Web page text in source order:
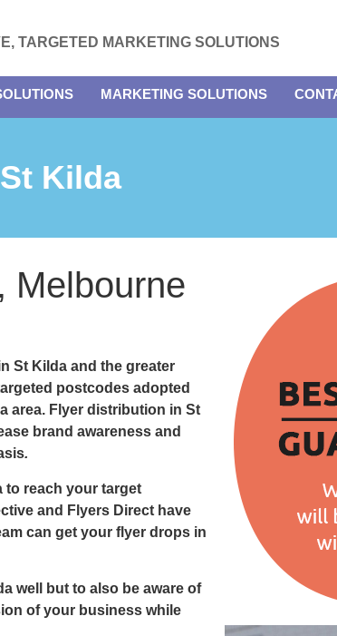
TARGETED MARKETING SOLUTIONS
MARKETING SOLUTIONS
St Kilda
Melbourne
St Kilda and the greater
postcodes adopted
area. Flyer distribution in St
brand awareness and
.
to reach your target
and Flyers Direct have
can get your flyer drops in
well but to also be aware of
of your business while